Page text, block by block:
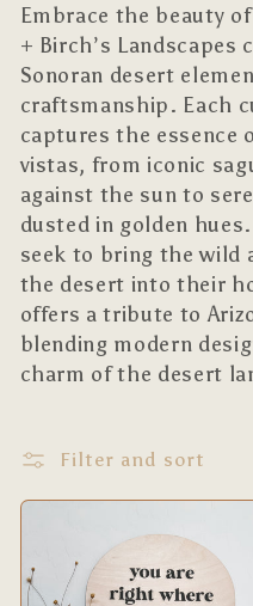
l
l
e
c
t
i
o
n
Embrace the beauty
+ Birch’s Landscapes
Sonoran desert
craftsmanship. Each
captures the essence
vistas, from iconic
against the sun to
dusted in golden
seek to bring the wild
the desert into their
offers a tribute to
blending modern
charm of the desert
Filter and sort